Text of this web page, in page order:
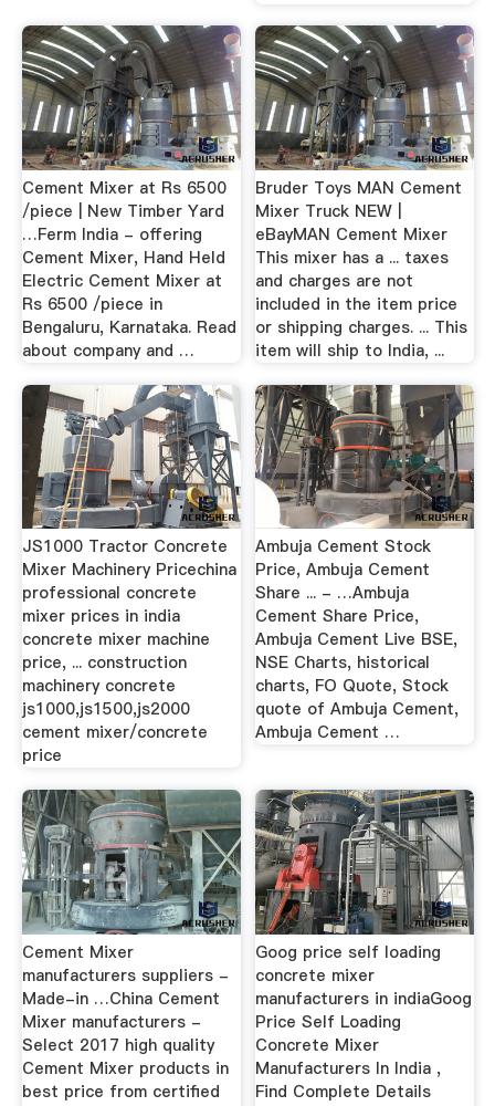
Cement Mixer at Rs 6500
/piece | New Timber Yard
…Ferm India - offering
Cement Mixer, Hand Held
Electric Cement Mixer at
Rs 6500 /piece in
Bengaluru, Karnataka. Read
about company and …
Bruder Toys MAN Cement
Mixer Truck NEW |
eBayMAN Cement Mixer
This mixer has a ... taxes
and charges are not
included in the item price
or shipping charges. ... This
item will ship to India, ...
JS1000 Tractor Concrete
Mixer Machinery Pricechina
professional concrete
mixer prices in india
concrete mixer machine
price, ... construction
machinery concrete
js1000,js1500,js2000
cement mixer/concrete
price
Ambuja Cement Stock
Price, Ambuja Cement
Share ... - …Ambuja
Cement Share Price,
Ambuja Cement Live BSE,
NSE Charts, historical
charts, FO Quote, Stock
quote of Ambuja Cement,
Ambuja Cement …
Cement Mixer
manufacturers suppliers -
Made-in …China Cement
Mixer manufacturers -
Select 2017 high quality
Cement Mixer products in
best price from certified
Goog price self loading
concrete mixer
manufacturers in indiaGoog
Price Self Loading
Concrete Mixer
Manufacturers In India ,
Find Complete Details